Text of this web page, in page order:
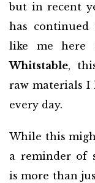
but in recent
has continued
like me
Whitstable,
raw materials
every day.
While this
a reminder of
is more than